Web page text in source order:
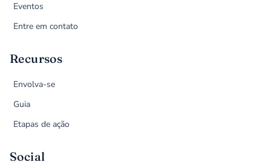
Eventos
Entre em contato
Recursos
Envolva-se
Guia
Etapas de ação
Social